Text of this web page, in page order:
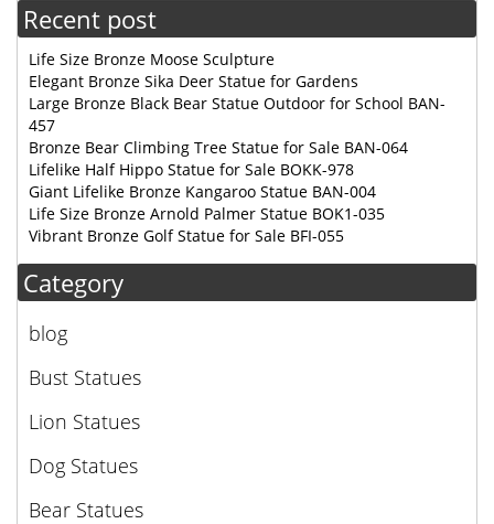
Recent post
Life Size Bronze Moose Sculpture
Elegant Bronze Sika Deer Statue for Gardens
Large Bronze Black Bear Statue Outdoor for School BAN-
457
Bronze Bear Climbing Tree Statue for Sale BAN-064
Lifelike Half Hippo Statue for Sale BOKK-978
Giant Lifelike Bronze Kangaroo Statue BAN-004
Life Size Bronze Arnold Palmer Statue BOK1-035
Vibrant Bronze Golf Statue for Sale BFI-055
Category
blog
Bust Statues
Lion Statues
Dog Statues
Bear Statues